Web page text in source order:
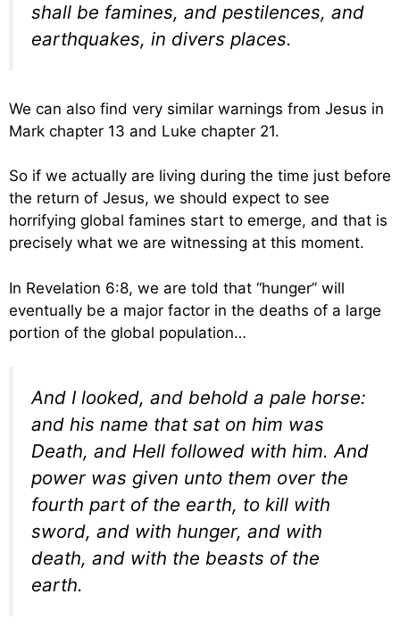
shall be famines, and pestilences, and
earthquakes, in divers places.
We can also find very similar warnings from Jesus in
Mark chapter 13 and Luke chapter 21.
So if we actually are living during the time just before
the return of Jesus, we should expect to see
horrifying global famines start to emerge, and that is
precisely what we are witnessing at this moment.
In Revelation 6:8, we are told that “hunger” will
eventually be a major factor in the deaths of a large
portion of the global population…
And I looked, and behold a pale horse:
and his name that sat on him was
Death, and Hell followed with him. And
power was given unto them over the
fourth part of the earth, to kill with
sword, and with hunger, and with
death, and with the beasts of the
earth.